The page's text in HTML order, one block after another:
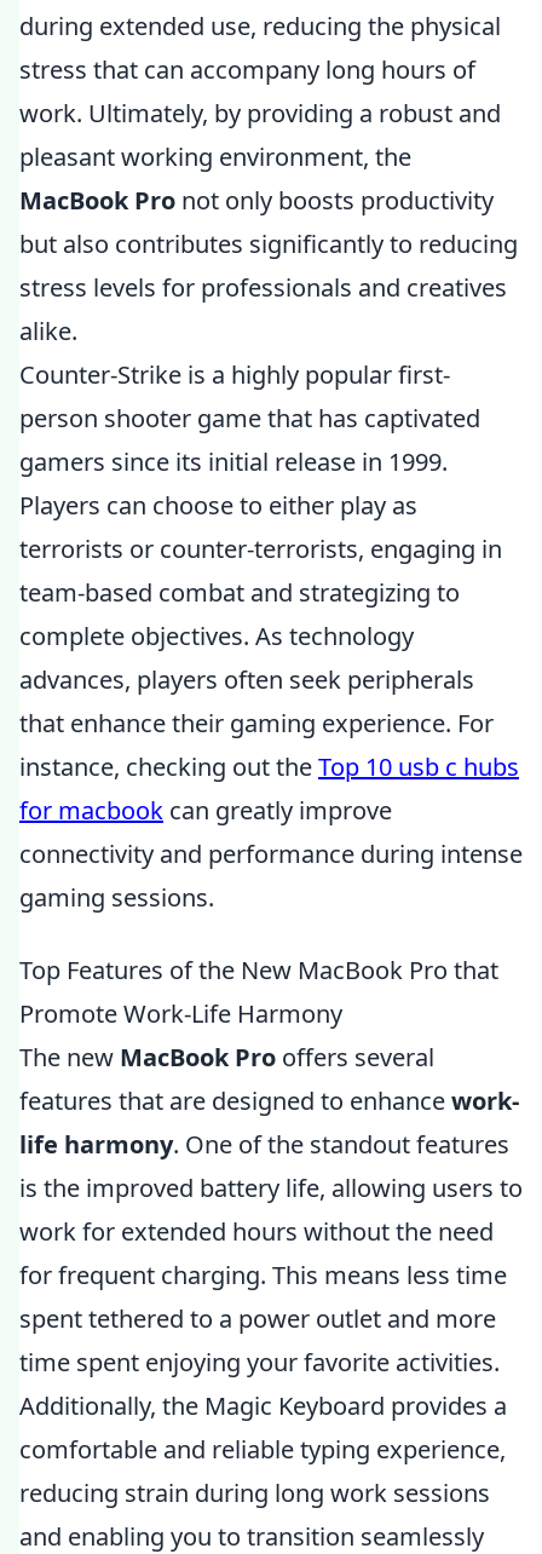
during extended use, reducing the physical
stress that can accompany long hours of
work. Ultimately, by providing a robust and
pleasant working environment, the
MacBook Pro not only boosts productivity
but also contributes significantly to reducing
stress levels for professionals and creatives
alike.
Counter-Strike is a highly popular first-
person shooter game that has captivated
gamers since its initial release in 1999.
Players can choose to either play as
terrorists or counter-terrorists, engaging in
team-based combat and strategizing to
complete objectives. As technology
advances, players often seek peripherals
that enhance their gaming experience. For
instance, checking out theTop 10 usb c hubs
for macbook can greatly improve
connectivity and performance during intense
gaming sessions.
Top Features of the New MacBook Pro that
Promote Work-Life Harmony
The new MacBook Pro offers several
features that are designed to enhancework-
life harmony. One of the standout features
is the improved battery life, allowing users to
work for extended hours without the need
for frequent charging. This means less time
spent tethered to a power outlet and more
time spent enjoying your favorite activities.
Additionally, the Magic Keyboard provides a
comfortable and reliable typing experience,
reducing strain during long work sessions
and enabling you to transition seamlessly